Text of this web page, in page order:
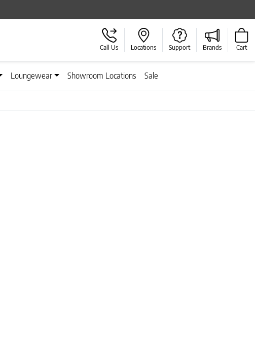
Call Us Locations Support Brands Cart
Loungewear Showroom Locations Sale